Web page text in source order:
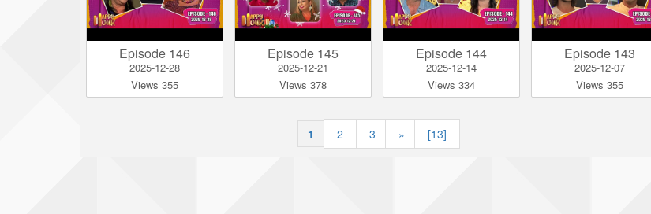
Episode 146
2025-12-28
Views 355
Episode 145
2025-12-21
Views 378
Episode 144
2025-12-14
Views 334
Episode 143
2025-12-07
Views 355
1 |
2 |
3 » [13]